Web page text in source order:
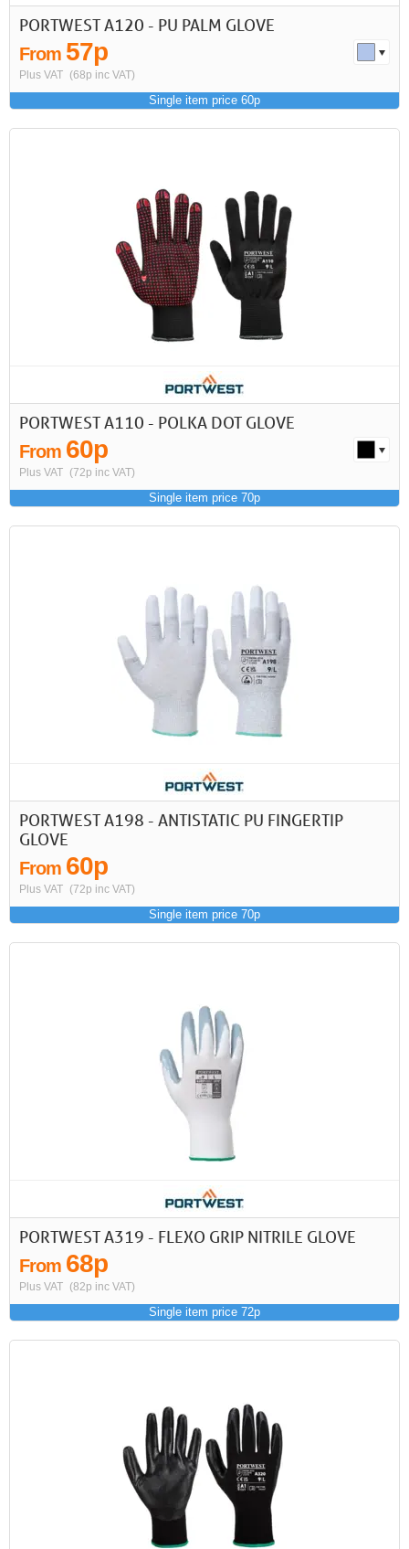
PORTWEST A120 - PU PALM GLOVE
From 57p
Plus VAT (68p inc VAT)
Single item price 60p
PORTWEST A110 - POLKA DOT GLOVE
From 60p
Plus VAT (72p inc VAT)
Single item price 70p
PORTWEST A198 - ANTISTATIC PU FINGERTIP
GLOVE
From 60p
Plus VAT (72p inc VAT)
Single item price 70p
PORTWEST A319 - FLEXO GRIP NITRILE GLOVE
From 68p
Plus VAT (82p inc VAT)
Single item price 72p